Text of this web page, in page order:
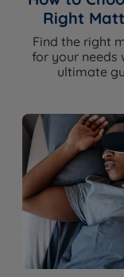
Mattress Finish
Edge Support
Motion Isolation
Temperature
Regulation
Right
Find the right
for your needs
ultimate